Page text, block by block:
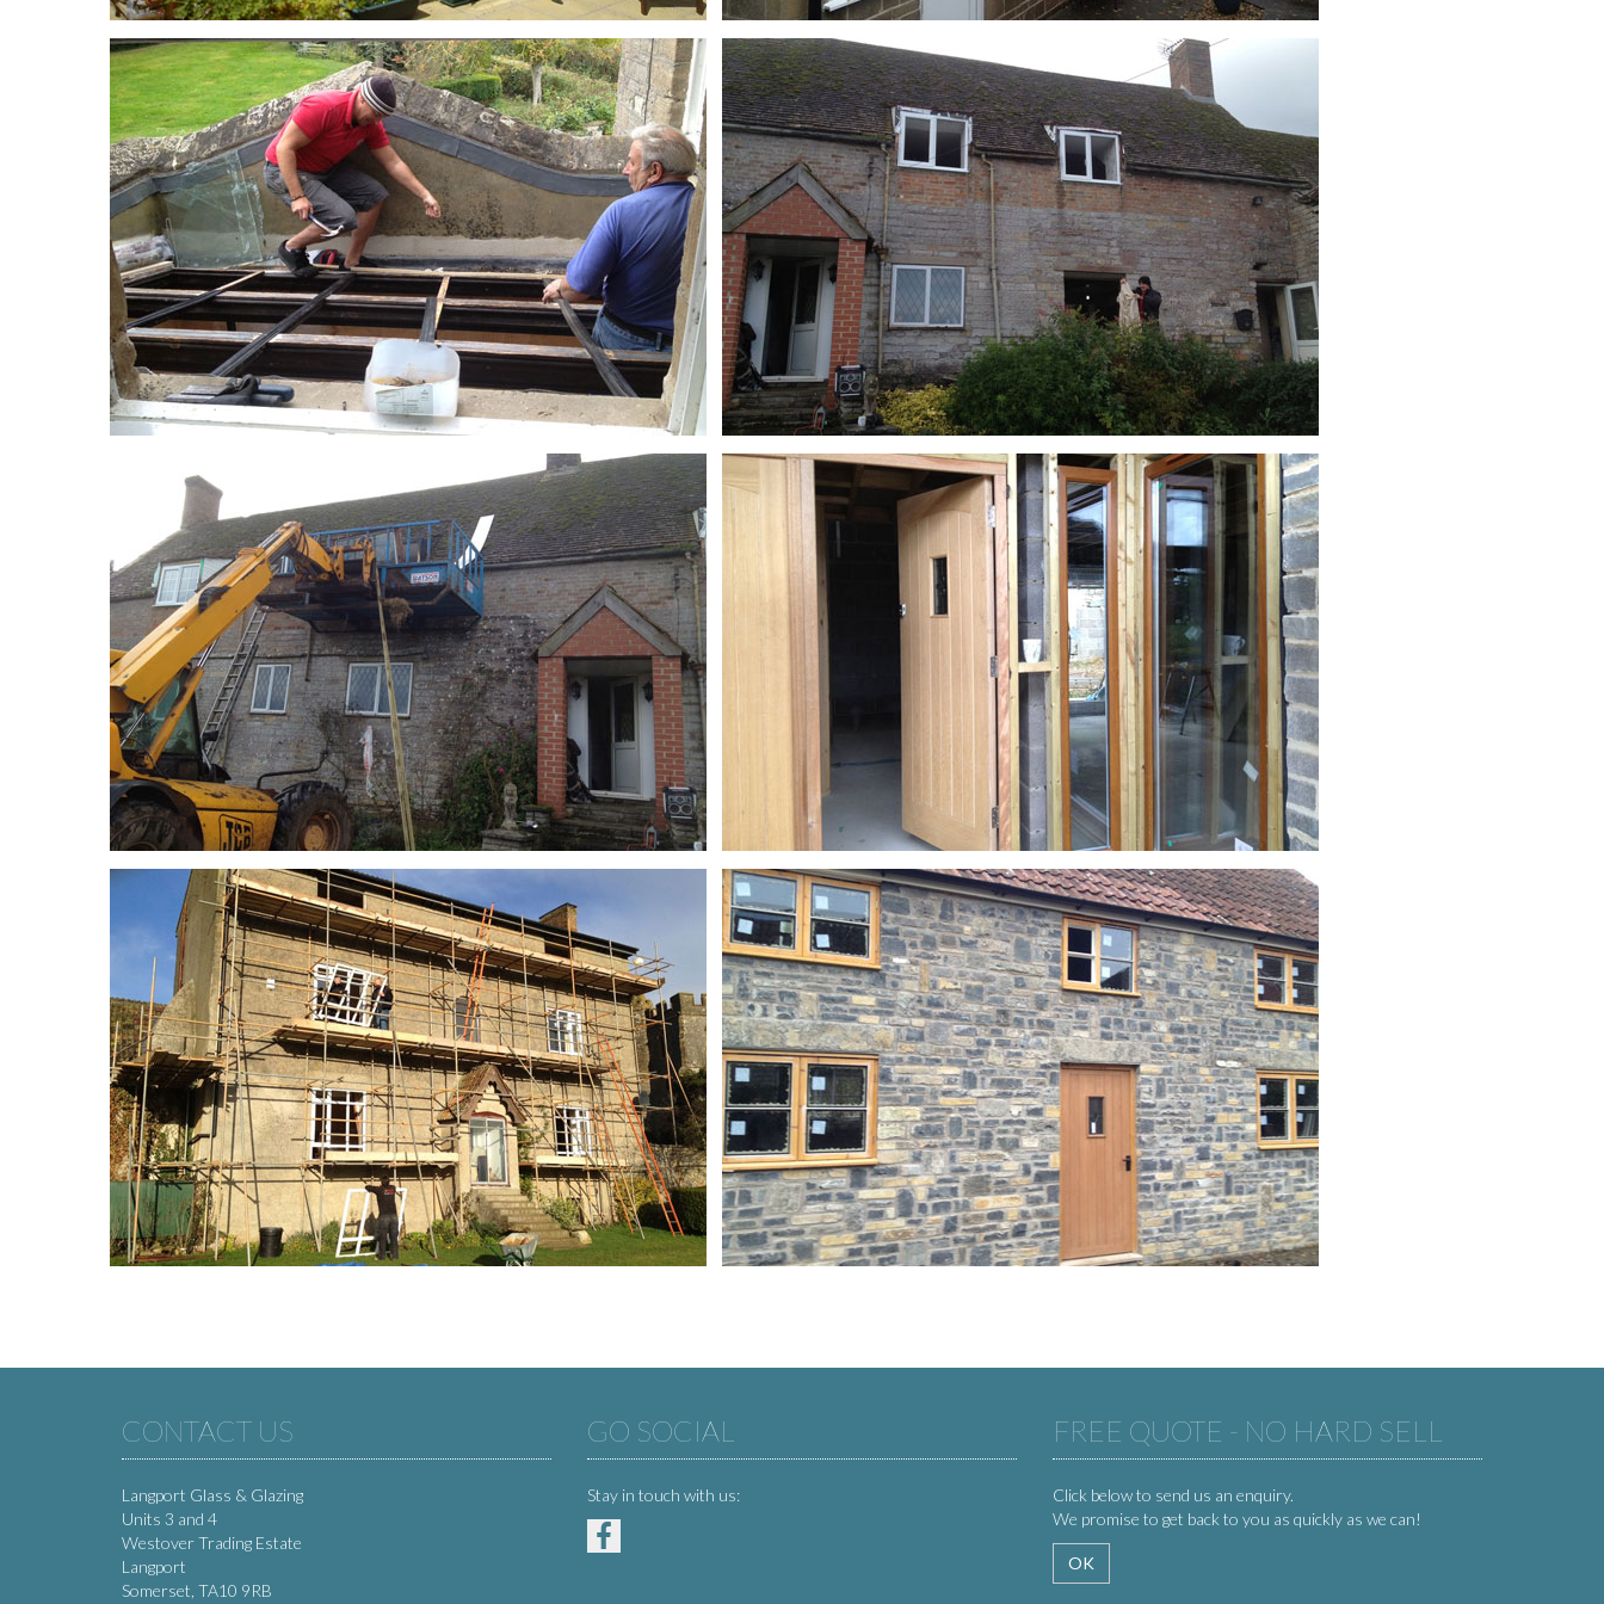
CONTACT US
Langport Glass & Glazing
Units 3 and 4
Westover Trading Estate
Langport
Somerset, TA10 9RB
GO SOCIAL
Stay in touch with us:
FREE QUOTE - NO HARD SELL
Click below to send us an enquiry.
We promise to get back to you as quickly as we can!
OK